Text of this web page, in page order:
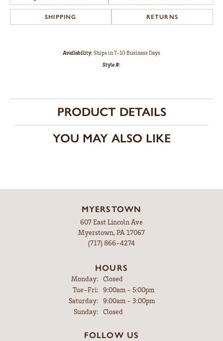
SHIPPING RETURNS
Availability:Ships in 7-10 Business Days
Style #:
PRODUCT DETAILS
YOU MAY ALSO LIKE
MYERSTOWN
607 East Lincoln Ave
Myerstown, PA 17067
(717) 866-4274
HOURS
Monday:
Closed
Tue-Fri:Tuesday - Friday:
9:00am - 5:00pm
Saturday:
9:00am - 3:00pm
Sunday:
Closed
FOLLOW US